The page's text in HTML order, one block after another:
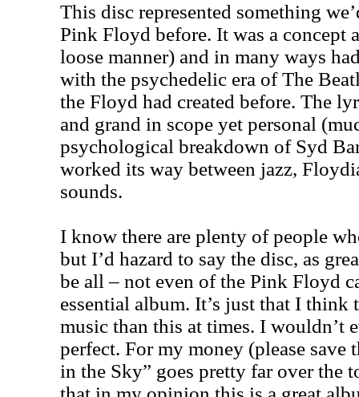
This disc represented something
Pink Floyd before. It was a concept
loose manner) and in many ways
with the psychedelic era of The
the Floyd had created before. The
and grand in scope yet personal
psychological breakdown of Syd
worked its way between jazz,
sounds.
I know there are plenty of people
but I’d hazard to say the disc, as
be all – not even of the Pink Floyd
essential album. It’s just that I think
music than this at times. I wouldn’t
perfect. For my money (please save
in the Sky” goes pretty far over the